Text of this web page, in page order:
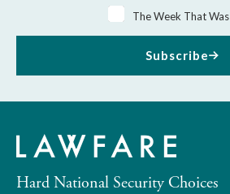
The Week That Was
Subscribe
Hard National Security Choices